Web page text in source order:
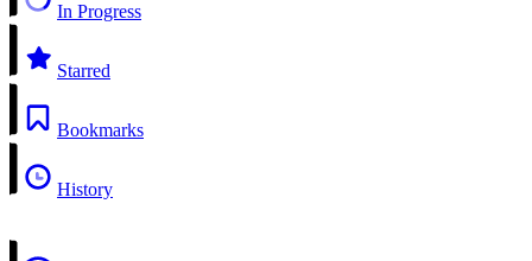
In Progress
Starred
Bookmarks
History